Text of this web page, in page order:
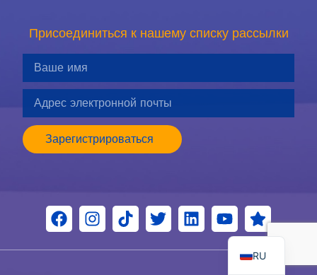
Присоединиться к нашему списку рассылки
Зарегистрироваться
RU
EN
ES